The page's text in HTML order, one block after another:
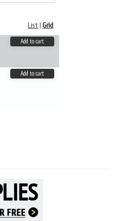
List|Grid
Add to cart
Add to cart